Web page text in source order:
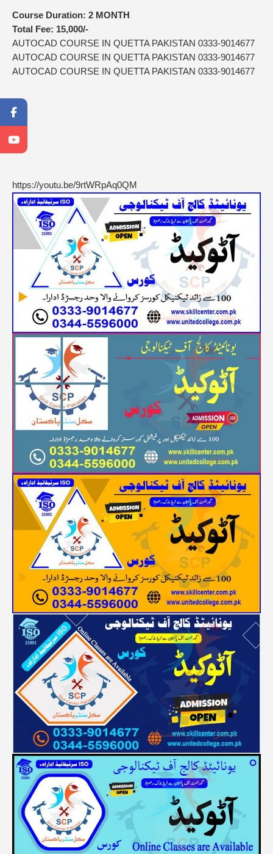
Course Duration: 2 MONTH
Total Fee: 15,000/-
AUTOCAD COURSE IN QUETTA PAKISTAN 0333-9014677
AUTOCAD COURSE IN QUETTA PAKISTAN 0333-9014677
AUTOCAD COURSE IN QUETTA PAKISTAN 0333-9014677
9014677 AutoCAD Course in Rawalpindi Islamabad Pakistan
0333-9014677 AutoCAD Course in Rawalpindi Islamabad
Pakistan 0333-9014677 AutoCAD Course in Rawalpindi
Islamabad Pakistan 0333-9014677AUTOCAD COURSE IN
OKARA PAKISTANRAWA
https://youtu.be/9rtWRpAq0QM